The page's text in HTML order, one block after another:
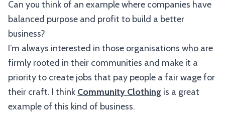
Can you think of an example where companies have
balanced purpose and profit to build a better
business?
I’m always interested in those organisations who are
firmly rooted in their communities and make it a
priority to create jobs that pay people a fair wage for
their craft. I think Community Clothing is a great
example of this kind of business.